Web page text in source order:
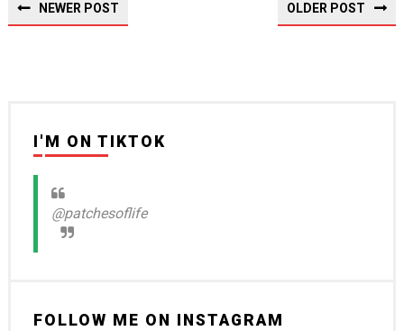
NEWER POST OLDER POST
I'M ON TIKTOK
@patchesoflife
FOLLOW ME ON INSTAGRAM